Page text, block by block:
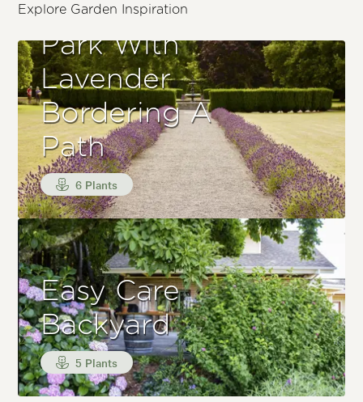
Explore Garden Inspiration
Park With
Lavender
Bordering A
Path
6 Plants
Easy Care
Backyard
5 Plants